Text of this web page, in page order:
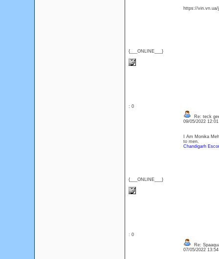
{___ONLINE___}
https://vin.vn.ua/
: 0
{___ONLINE___}
Re: teck
09/05/2022
I Am Monika
to men.
Chandigarh
: 0
Re:
07/05/2022